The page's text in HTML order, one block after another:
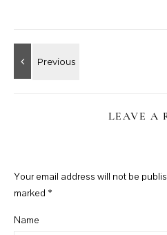
LEAVE A
Your email address will not be
marked *
Name